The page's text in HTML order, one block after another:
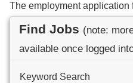
The employment
Find Jobs (note:
available once logged
Keyword Search